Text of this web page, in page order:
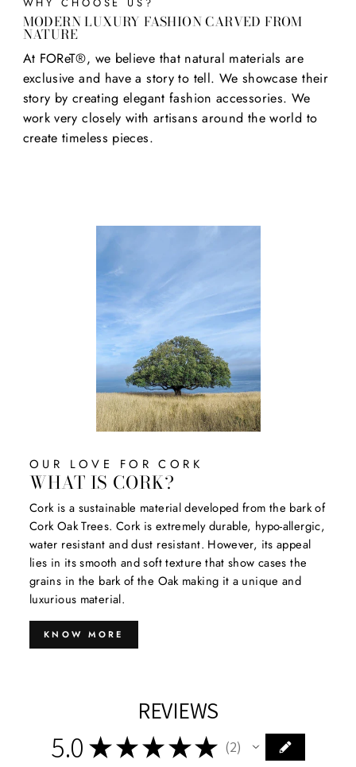
MODERN LUXURY FASHION CARVED FROM
NATURE
At FOReT®, we believe that natural materials are
exclusive and have a story to tell. We showcase their
story by creating elegant fashion accessories. We
work very closely with artisans around the world to
create timeless pieces.
OUR LOVE FOR CORK
WHAT IS CORK?
Cork is a sustainable material developed from the bark of
Cork Oak Trees. Cork is extremely durable, hypo-allergic,
water resistant and dust resistant. However, its appeal
lies in its smooth and soft texture that show cases the
grains in the bark of the Oak making it a unique and
luxurious material.
KNOW MORE
REVIEWS
5.0 ★ ★ ★★★ 2
2